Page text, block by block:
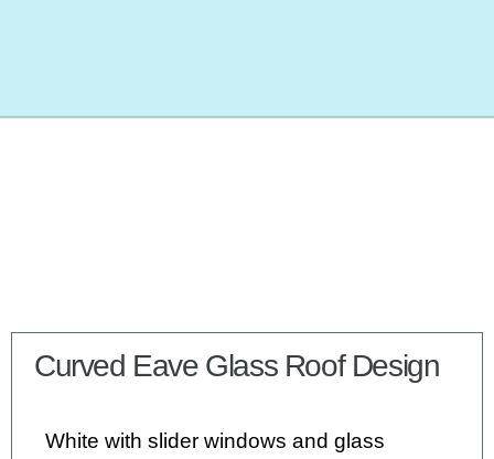
Curved Eave Glass Roof Design
White with slider windows and glass